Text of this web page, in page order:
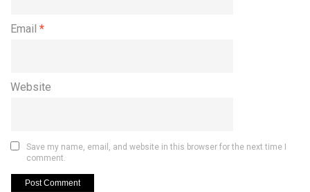
Email *
Website
Save my name, email, and website in this browser for the next time I
comment.